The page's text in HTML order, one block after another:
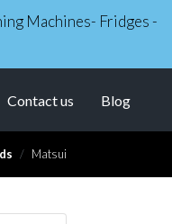
Machines- Fridges -
Contact us Blog
Matsui